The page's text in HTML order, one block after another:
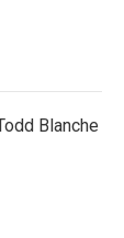
Blanche